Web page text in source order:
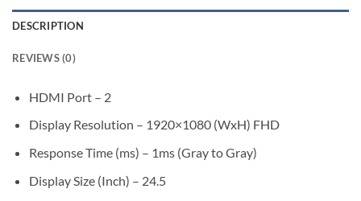
DESCRIPTION
REVIEWS (0)
HDMI Port – 2
Display Resolution – 1920×1080 (WxH) FHD
Response Time (ms) – 1ms (Gray to Gray)
Display Size (Inch) – 24.5